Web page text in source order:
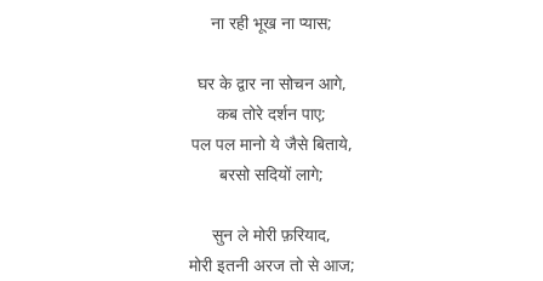
ना रही भूख ना प्यास;
घर के द्वार ना सोचन आगे,
कब तोरे दर्शन पाए;
पल पल मानो ये जैसे बिताये,
बरसो सदियों लागे;
सुन ले मोरी फ़रियाद,
मोरी इतनी अरज तो से आज;